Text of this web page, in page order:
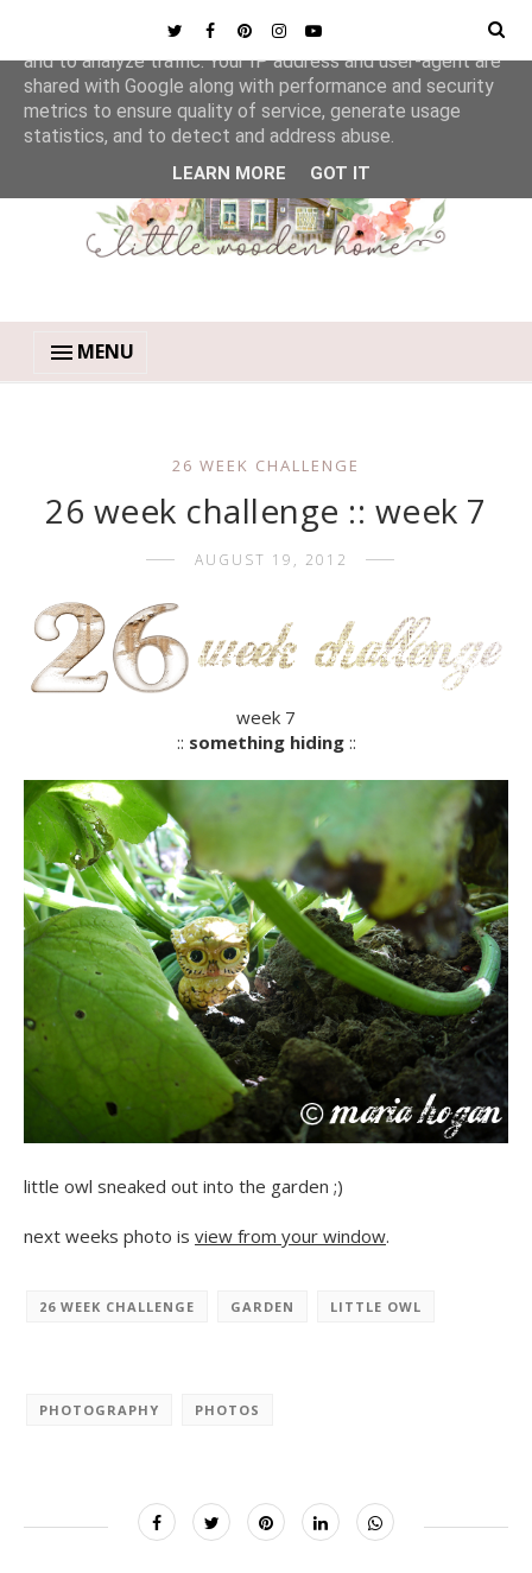
MENU
26 WEEK CHALLENGE
26 week challenge :: week 7
AUGUST 19, 2012
week 7
:: something hiding::
little owl sneaked out into the garden ;)
next weeks photo is view from your window.
26 WEEK CHALLENGE GARDEN LITTLE OWL
PHOTOGRAPHY PHOTOS
This site uses cookies from Google to deliver its services
and to analyze traffic. Your IP address and user-agent are
shared with Google along with performance and security
metrics to ensure quality of service, generate usage
statistics, and to detect and address abuse.
LEARN MORE GOT IT